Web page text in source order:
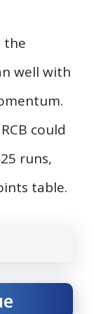
the
well with
could
runs,
table.